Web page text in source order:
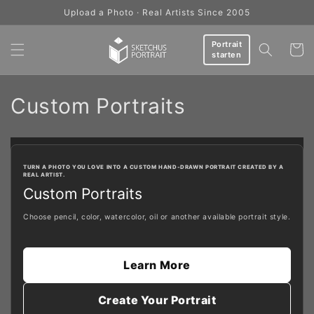
Upload a Photo · Real Artists Since 2005
Portrait
starten
Cart
C
o
Custom Portraits
TURN A PHOTO YOU LOVE INTO A CUSTOM HAND-DRAWN PORTRAIT CREATED BY A
REAL ARTIST.
Custom Portraits
Choose pencil, color, watercolor, oil or another available portrait style.
Learn More
Create Your Portrait